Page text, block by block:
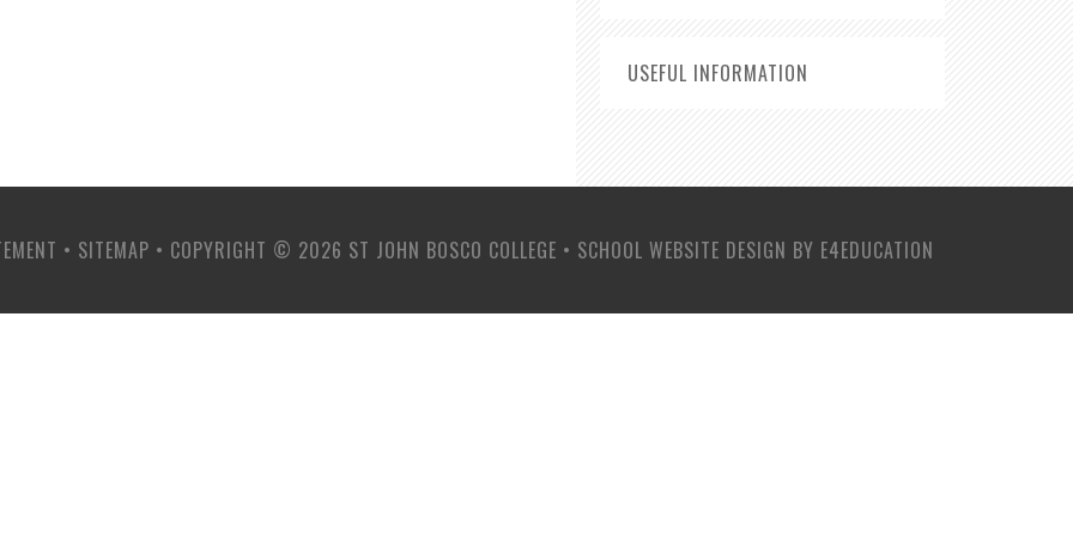
USEFUL INFORMATION
• SITEMAP • COPYRIGHT © 2026 ST JOHN BOSCO COLLEGE • SCHOOL WEBSITE DESIGN BY E4EDUCATION